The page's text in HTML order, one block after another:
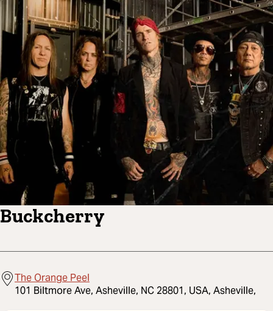
Buckcherry
The Orange Peel
101 Biltmore Ave, Asheville, NC 28801, USA, Asheville,